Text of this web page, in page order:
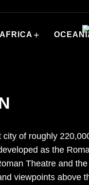
AFRICA +
of roughly
as the
Theatre and
viewpoints above